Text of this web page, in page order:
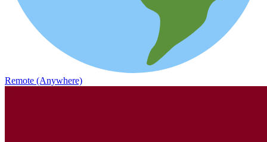
Remote (Anywhere)